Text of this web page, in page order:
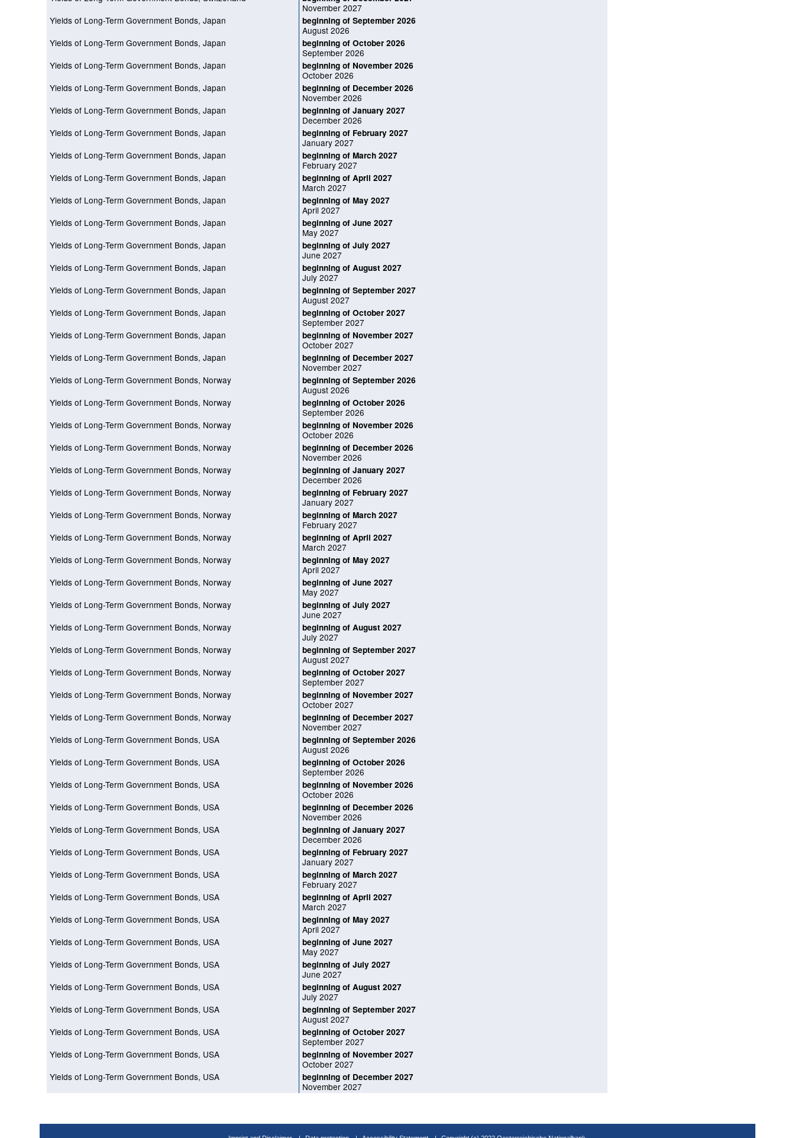
November 2027
Yields of Long-Term Government Bonds, Japan
beginning of September 2026
August 2026
Yields of Long-Term Government Bonds, Japan
beginning of October 2026
September 2026
Yields of Long-Term Government Bonds, Japan
beginning of November 2026
October 2026
Yields of Long-Term Government Bonds, Japan
beginning of December 2026
November 2026
Yields of Long-Term Government Bonds, Japan
beginning of January 2027
December 2026
Yields of Long-Term Government Bonds, Japan
beginning of February 2027
January 2027
Yields of Long-Term Government Bonds, Japan
beginning of March 2027
February 2027
Yields of Long-Term Government Bonds, Japan
beginning of April 2027
March 2027
Yields of Long-Term Government Bonds, Japan
beginning of May 2027
April 2027
Yields of Long-Term Government Bonds, Japan
beginning of June 2027
May 2027
Yields of Long-Term Government Bonds, Japan
beginning of July 2027
June 2027
Yields of Long-Term Government Bonds, Japan
beginning of August 2027
July 2027
Yields of Long-Term Government Bonds, Japan
beginning of September 2027
August 2027
Yields of Long-Term Government Bonds, Japan
beginning of October 2027
September 2027
Yields of Long-Term Government Bonds, Japan
beginning of November 2027
October 2027
Yields of Long-Term Government Bonds, Japan
beginning of December 2027
November 2027
Yields of Long-Term Government Bonds, Norway
beginning of September 2026
August 2026
Yields of Long-Term Government Bonds, Norway
beginning of October 2026
September 2026
Yields of Long-Term Government Bonds, Norway
beginning of November 2026
October 2026
Yields of Long-Term Government Bonds, Norway
beginning of December 2026
November 2026
Yields of Long-Term Government Bonds, Norway
beginning of January 2027
December 2026
Yields of Long-Term Government Bonds, Norway
beginning of February 2027
January 2027
Yields of Long-Term Government Bonds, Norway
beginning of March 2027
February 2027
Yields of Long-Term Government Bonds, Norway
beginning of April 2027
March 2027
Yields of Long-Term Government Bonds, Norway
beginning of May 2027
April 2027
Yields of Long-Term Government Bonds, Norway
beginning of June 2027
May 2027
Yields of Long-Term Government Bonds, Norway
beginning of July 2027
June 2027
Yields of Long-Term Government Bonds, Norway
beginning of August 2027
July 2027
Yields of Long-Term Government Bonds, Norway
beginning of September 2027
August 2027
Yields of Long-Term Government Bonds, Norway
beginning of October 2027
September 2027
Yields of Long-Term Government Bonds, Norway
beginning of November 2027
October 2027
Yields of Long-Term Government Bonds, Norway
beginning of December 2027
November 2027
Yields of Long-Term Government Bonds, USA
beginning of September 2026
August 2026
Yields of Long-Term Government Bonds, USA
beginning of October 2026
September 2026
Yields of Long-Term Government Bonds, USA
beginning of November 2026
October 2026
Yields of Long-Term Government Bonds, USA
beginning of December 2026
November 2026
Yields of Long-Term Government Bonds, USA
beginning of January 2027
December 2026
Yields of Long-Term Government Bonds, USA
beginning of February 2027
January 2027
Yields of Long-Term Government Bonds, USA
beginning of March 2027
February 2027
Yields of Long-Term Government Bonds, USA
beginning of April 2027
March 2027
Yields of Long-Term Government Bonds, USA
beginning of May 2027
April 2027
Yields of Long-Term Government Bonds, USA
beginning of June 2027
May 2027
Yields of Long-Term Government Bonds, USA
beginning of July 2027
June 2027
Yields of Long-Term Government Bonds, USA
beginning of August 2027
July 2027
Yields of Long-Term Government Bonds, USA
beginning of September 2027
August 2027
Yields of Long-Term Government Bonds, USA
beginning of October 2027
September 2027
Yields of Long-Term Government Bonds, USA
beginning of November 2027
October 2027
Yields of Long-Term Government Bonds, USA
beginning of December 2027
November 2027